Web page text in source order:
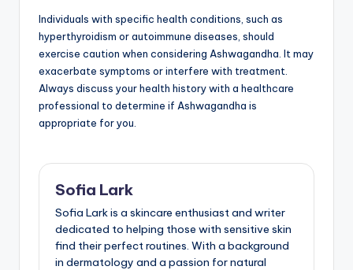
Individuals with specific health conditions, such as
hyperthyroidism or autoimmune diseases, should
exercise caution when considering Ashwagandha. It may
exacerbate symptoms or interfere with treatment.
Always discuss your health history with a healthcare
professional to determine if Ashwagandha is
appropriate for you.
Sofia Lark
Sofia Lark is a skincare enthusiast and writer
dedicated to helping those with sensitive skin
find their perfect routines. With a background
in dermatology and a passion for natural